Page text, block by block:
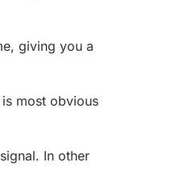
giving you a
most obvious
In other